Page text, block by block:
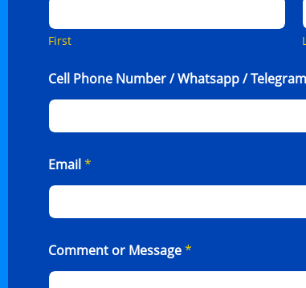
First
Cell Phone Number / Whatsapp /
Email*
Comment or Message*